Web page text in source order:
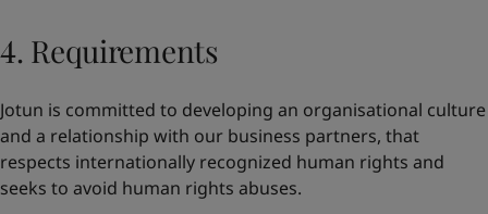
4. Requirements
Jotun is committed to developing an organisational culture
and a relationship with our business partners, that
respects internationally recognized human rights and
seeks to avoid human rights abuses.